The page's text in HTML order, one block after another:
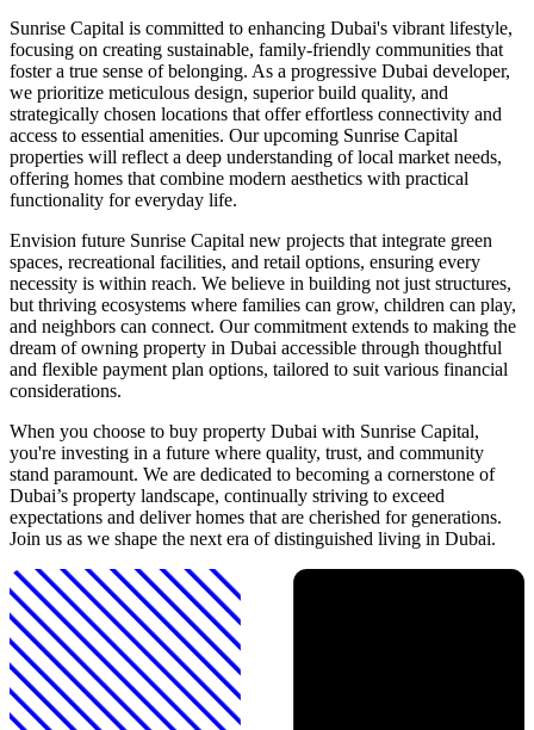
Sunrise Capital is committed to enhancing Dubai's vibrant lifestyle,
focusing on creating sustainable, family-friendly communities that
foster a true sense of belonging. As a progressive Dubai developer,
we prioritize meticulous design, superior build quality, and
strategically chosen locations that offer effortless connectivity and
access to essential amenities. Our upcoming Sunrise Capital
properties will reflect a deep understanding of local market needs,
offering homes that combine modern aesthetics with practical
functionality for everyday life.
Envision future Sunrise Capital new projects that integrate green
spaces, recreational facilities, and retail options, ensuring every
necessity is within reach. We believe in building not just structures,
but thriving ecosystems where families can grow, children can play,
and neighbors can connect. Our commitment extends to making the
dream of owning property in Dubai accessible through thoughtful
and flexible payment plan options, tailored to suit various financial
considerations.
When you choose to buy property Dubai with Sunrise Capital,
you're investing in a future where quality, trust, and community
stand paramount. We are dedicated to becoming a cornerstone of
Dubai’s property landscape, continually striving to exceed
expectations and deliver homes that are cherished for generations.
Join us as we shape the next era of distinguished living in Dubai.